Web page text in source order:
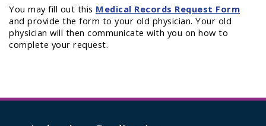
You may fill out this Medical Records Request Form
and provide the form to your old physician. Your old
physician will then communicate with you on how to
complete your request.